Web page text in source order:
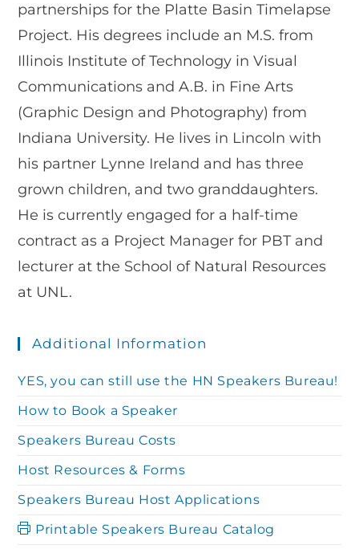
partnerships for the Platte Basin Timelapse
Project. His degrees include an M.S. from
Illinois Institute of Technology in Visual
Communications and A.B. in Fine Arts
(Graphic Design and Photography) from
Indiana University. He lives in Lincoln with
his partner Lynne Ireland and has three
grown children, and two granddaughters.
He is currently engaged for a half-time
contract as a Project Manager for PBT and
lecturer at the School of Natural Resources
at UNL.
Additional Information
YES, you can still use the HN Speakers Bureau!
How to Book a Speaker
Speakers Bureau Costs
Host Resources & Forms
Speakers Bureau Host Applications
Printable Speakers Bureau Catalog